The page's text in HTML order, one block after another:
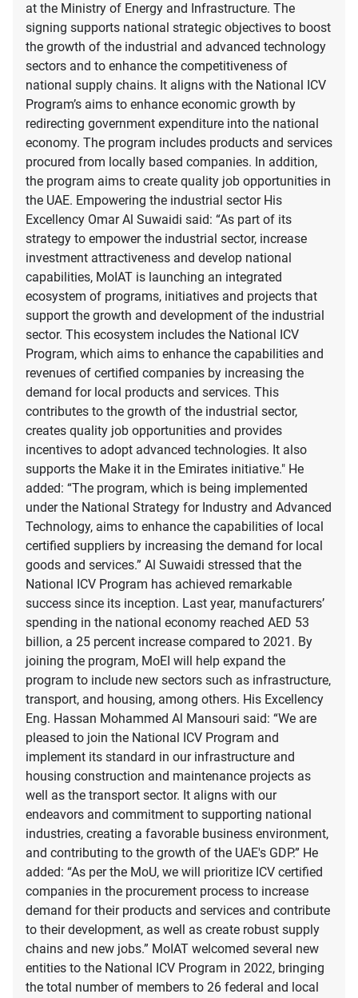
at the Ministry of Energy and Infrastructure. The
signing supports national strategic objectives to boost
the growth of the industrial and advanced technology
sectors and to enhance the competitiveness of
national supply chains. It aligns with the National ICV
Program’s aims to enhance economic growth by
redirecting government expenditure into the national
economy. The program includes products and services
procured from locally based companies. In addition,
the program aims to create quality job opportunities in
the UAE. Empowering the industrial sector His
Excellency Omar Al Suwaidi said: “As part of its
strategy to empower the industrial sector, increase
investment attractiveness and develop national
capabilities, MoIAT is launching an integrated
ecosystem of programs, initiatives and projects that
support the growth and development of the industrial
sector. This ecosystem includes the National ICV
Program, which aims to enhance the capabilities and
revenues of certified companies by increasing the
demand for local products and services. This
contributes to the growth of the industrial sector,
creates quality job opportunities and provides
incentives to adopt advanced technologies. It also
supports the Make it in the Emirates initiative." He
added: “The program, which is being implemented
under the National Strategy for Industry and Advanced
Technology, aims to enhance the capabilities of local
certified suppliers by increasing the demand for local
goods and services.” Al Suwaidi stressed that the
National ICV Program has achieved remarkable
success since its inception. Last year, manufacturers’
spending in the national economy reached AED 53
billion, a 25 percent increase compared to 2021. By
joining the program, MoEI will help expand the
program to include new sectors such as infrastructure,
transport, and housing, among others. His Excellency
Eng. Hassan Mohammed Al Mansouri said: “We are
pleased to join the National ICV Program and
implement its standard in our infrastructure and
housing construction and maintenance projects as
well as the transport sector. It aligns with our
endeavors and commitment to supporting national
industries, creating a favorable business environment,
and contributing to the growth of the UAE's GDP.” He
added: “As per the MoU, we will prioritize ICV certified
companies in the procurement process to increase
demand for their products and services and contribute
to their development, as well as create robust supply
chains and new jobs.” MoIAT welcomed several new
entities to the National ICV Program in 2022, bringing
the total number of members to 26 federal and local